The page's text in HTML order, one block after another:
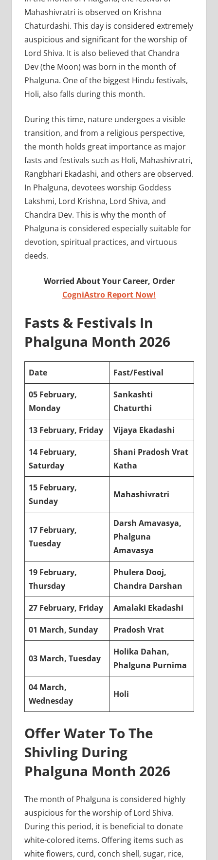
Mahashivratri is observed on Krishna
Chaturdashi. This day is considered extremely
auspicious and significant for the worship of
Lord Shiva. It is also believed that Chandra
Dev (the Moon) was born in the month of
Phalguna. One of the biggest Hindu festivals,
Holi, also falls during this month.
During this time, nature undergoes a visible
transition, and from a religious perspective,
the month holds great importance as major
fasts and festivals such as Holi, Mahashivratri,
Rangbhari Ekadashi, and others are observed.
In Phalguna, devotees worship Goddess
Lakshmi, Lord Krishna, Lord Shiva, and
Chandra Dev. This is why the month of
Phalguna is considered especially suitable for
devotion, spiritual practices, and virtuous
deeds.
Worried About Your Career, Order
CogniAstro Report Now!
Fasts & Festivals In
Phalguna Month 2026
Date Fast/Festival
05 February,
Monday
Sankashti
Chaturthi
13 February, Friday Vijaya Ekadashi
14 February,
Saturday
Shani Pradosh Vrat
Katha
15 February,
Sunday
Mahashivratri
17 February,
Tuesday
Darsh Amavasya,
Phalguna
Amavasya
19 February,
Thursday
Phulera Dooj,
Chandra Darshan
27 February, Friday Amalaki Ekadashi
01 March, Sunday Pradosh Vrat
03 March, Tuesday
Holika Dahan,
Phalguna Purnima
04 March,
Wednesday
Holi
Offer Water To The
Shivling During
Phalguna Month 2026
The month of Phalguna is considered highly
auspicious for the worship of Lord Shiva.
During this period, it is beneficial to donate
white-colored items. Offering items such as
white flowers, curd, conch shell, sugar, rice,